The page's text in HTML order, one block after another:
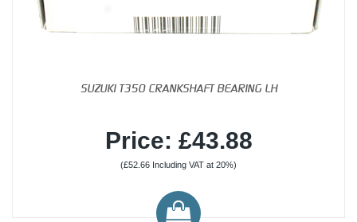
SUZUKI T350 CRANKSHAFT BEARING LH
Price: £43.88
(£52.66 Including VAT at 20%)